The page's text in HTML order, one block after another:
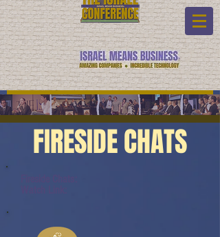
FIRESIDE CHATS